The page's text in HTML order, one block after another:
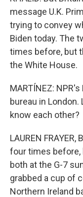
message U.K.
trying to convey
Biden today. The
times before, but
the White House.
MARTÍNEZ:
bureau in
know each other?
LAUREN
four times before,
both at the G-7
grabbed a cup of
Northern Ireland